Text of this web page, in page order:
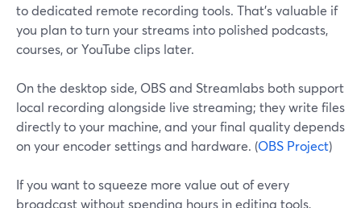
to dedicated remote recording tools. That’s valuable if
you plan to turn your streams into polished podcasts,
courses, or YouTube clips later.
On the desktop side, OBS and Streamlabs both support
local recording alongside live streaming; they write files
directly to your machine, and your final quality depends
on your encoder settings and hardware. (OBS Project)
If you want to squeeze more value out of every
broadcast without spending hours in editing tools,